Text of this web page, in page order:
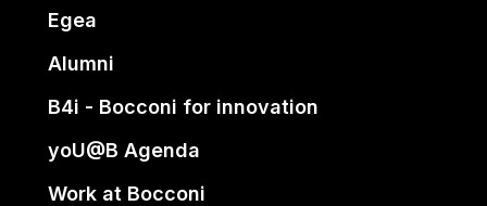
Egea
Alumni
B4i - Bocconi for innovation
yoU@B Agenda
Work at Bocconi